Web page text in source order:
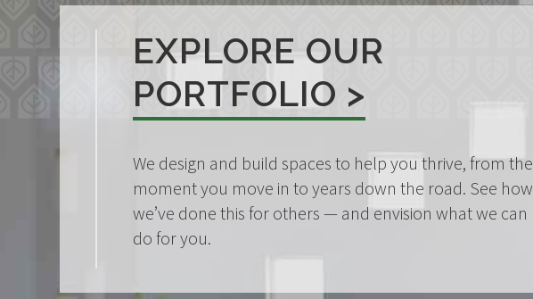
EXPLORE OUR
PORTFOLIO >
We design and build spaces to help you thrive, from the
moment you move in to years down the road. See how
we’ve done this for others — and envision what we can
do for you.